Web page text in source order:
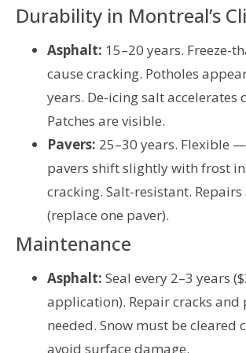
Durability in Montreal’s
Asphalt: 15–20 years. Freeze-
cause cracking. Potholes
years. De-icing salt accelerates
Patches are visible.
Pavers: 25–30 years. Flexible
pavers shift slightly with frost
cracking. Salt-resistant.
(replace one paver).
Maintenance
Asphalt: Seal every 2–3 years
application). Repair cracks and
needed. Snow must be cleared
avoid surface damage.